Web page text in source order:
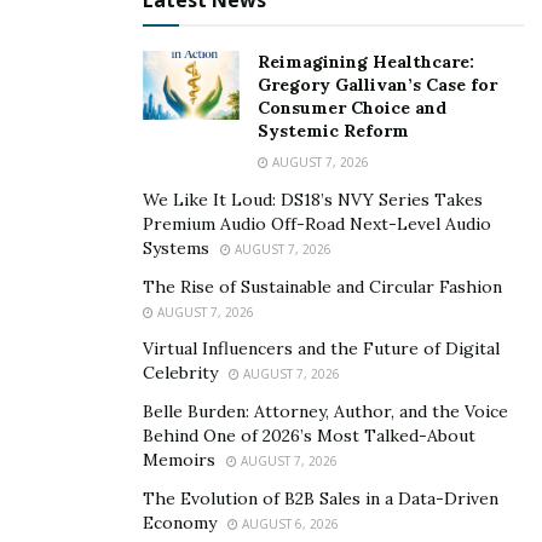
buy-in,” says public administration expert,
. “A comprehensive and inclusive outreach
process increases community trust and collaboration.
In addition, it helps people comprehend and accept a
final choice or conclusion that may differ from their
individual interest and point of view.”
Knowing that all opinions and suggestions have been
adequately considered and implemented may boost
public support for an endeavor. People’s participation
in public policy choices may strengthen and expand by
including all relevant parties, including local
governments and organizations, corporations, and
individuals and groups in the areas they live in.
Supports the Smooth Operation of Each Initiative
project’s timelinesand budget might be blown out of
Reimagining Healthcare:
Gregory Gallivan’s Case for
Consumer Choice and
Systemic Reform
AUGUST 7, 2026
We Like It Loud: DS18’s NVY Series Takes
Premium Audio Off-Road Next-Level Audio
Systems
AUGUST 7, 2026
The Rise of Sustainable and Circular Fashion
AUGUST 7, 2026
Virtual Influencers and the Future of Digital
Celebrity
AUGUST 7, 2026
Belle Burden: Attorney, Author, and the Voice
Behind One of 2026’s Most Talked-About
Memoirs
AUGUST 7, 2026
The Evolution of B2B Sales in a Data-Driven
Economy
AUGUST 6, 2026